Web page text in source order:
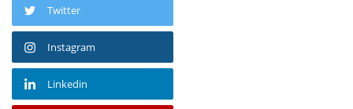
Twitter
Instagram
Linkedin